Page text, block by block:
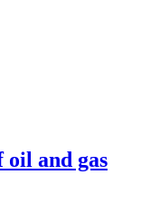
oil and gas